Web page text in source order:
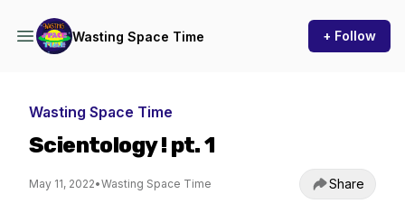
Wasting Space Time + Follow
Wasting Space Time
Scientology ! pt. 1
May 11, 2022•Wasting Space Time Share